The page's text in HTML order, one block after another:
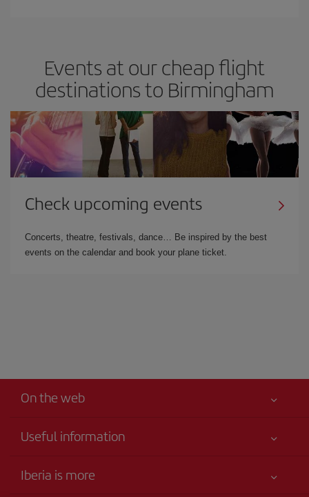
Events at our cheap flight
destinations to Birmingham
Check upcoming events
Concerts, theatre, festivals, dance… Be inspired by the best
events on the calendar and book your plane ticket.
On the web
Useful information
Accessibility
Iberia is more